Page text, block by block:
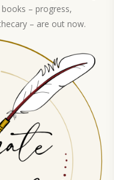
– progress,
– are out now.